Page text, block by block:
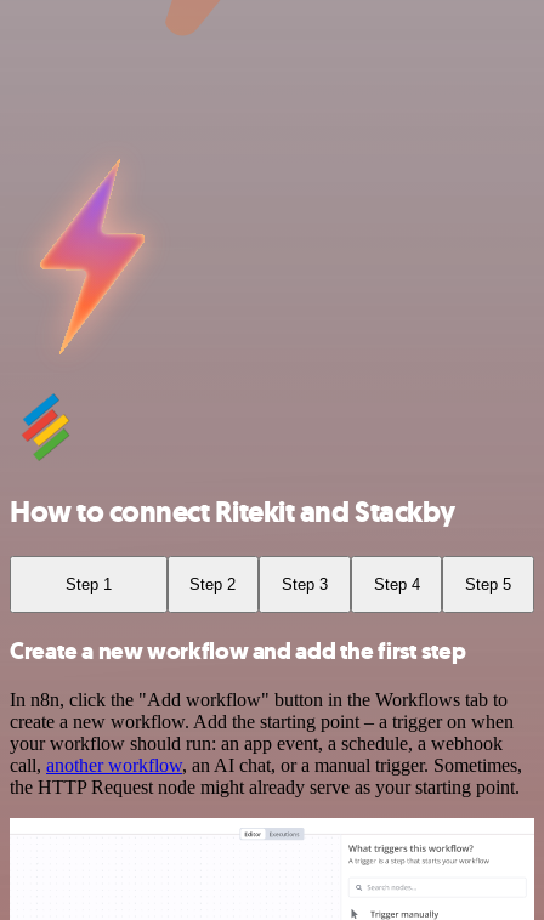
How to connect Ritekit and Stackby
Step 1 Step 2 Step 3 Step 4 Step 5
Create a new workflow and add the first step
In n8n, click the "Add workflow" button in the Workflows tab to
create a new workflow. Add the starting point – a trigger on when
your workflow should run: an app event, a schedule, a webhook
call, another workflow, an AI chat, or a manual trigger. Sometimes,
the HTTP Request node might already serve as your starting point.